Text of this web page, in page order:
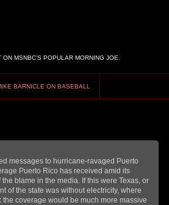
MSNBC’S POPULAR MORNING JOE.
BARNICLE ON BASEBALL
messages to hurricane-ravaged Puerto
Puerto Rico has received amid its
blame in the media. If this were Texas, or
of the state was without electricity, where
coverage would be much more massive